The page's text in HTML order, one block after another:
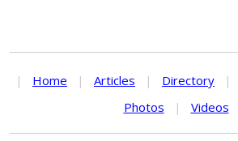
| Home | Articles | Directory |
Photos
| Videos